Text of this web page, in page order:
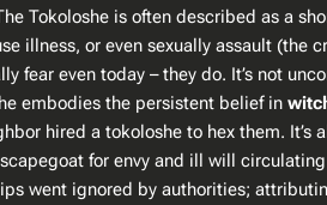
Tokoloshe is often described as a
illness, or even sexually assault
even today – they do. It’s not
embodies the persistent belief in
hired a tokoloshe to hex them. It’s
for envy and ill will
went ignored by authorities;